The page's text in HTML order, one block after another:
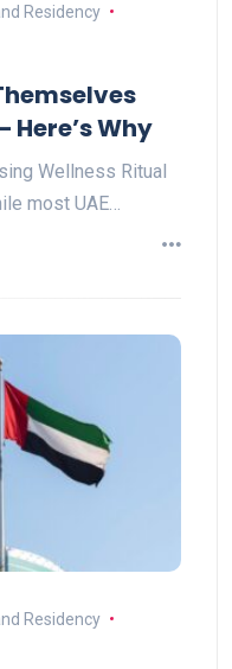
Residency
Here’s Why
Wellness Ritual
most UAE…
Residency